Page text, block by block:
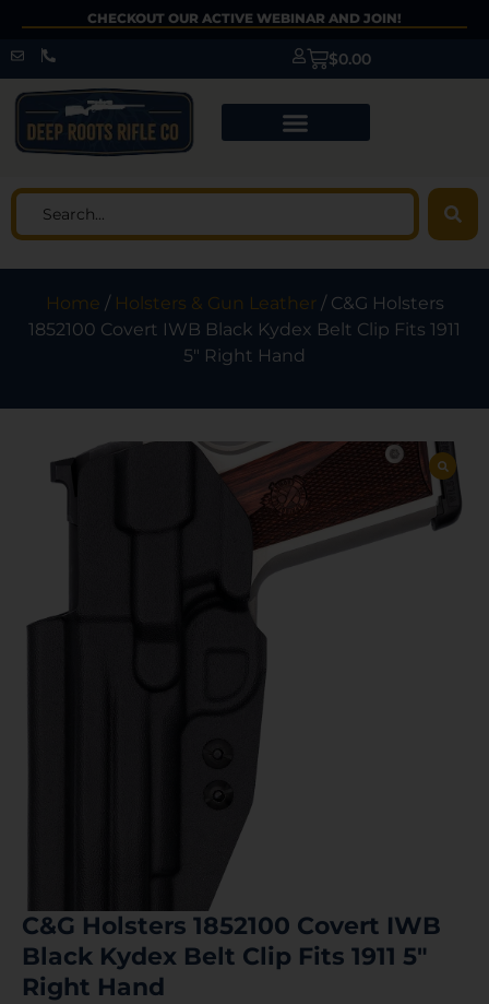
CHECKOUT OUR ACTIVE WEBINAR AND JOIN!
$0.00
Home / Holsters & Gun Leather / C&G Holsters
1852100 Covert IWB Black Kydex Belt Clip Fits 1911
5″ Right Hand
C&G Holsters 1852100 Covert IWB
Black Kydex Belt Clip Fits 1911 5″
Right Hand